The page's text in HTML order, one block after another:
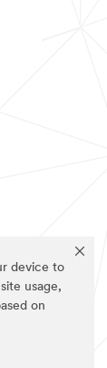
device to
usage,
on